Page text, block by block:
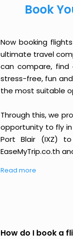
Book
Now booking
ultimate travel
can compare, find
stress-free, fun
the most suitable
Through this, we
opportunity to fly
Port Blair (IXZ)
EaseMyTrip.co.th
Read more
How do I book a